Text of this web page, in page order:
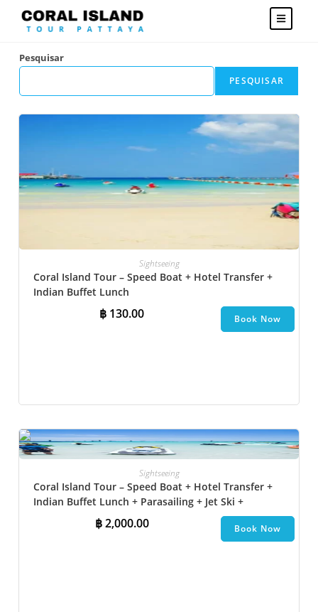
Sightseeing
Coral Island Tour – Speed Boat + Hotel Transfer +
Indian Buffet Lunch
฿ 130.00 Book Now
Sightseeing
Coral Island Tour – Speed Boat + Hotel Transfer +
Indian Buffet Lunch​ + Parasailing + Jet Ski +
Undersea Walk + Banana Boat
฿2,000.00 Book Now
Pesquisar
PESQUISAR